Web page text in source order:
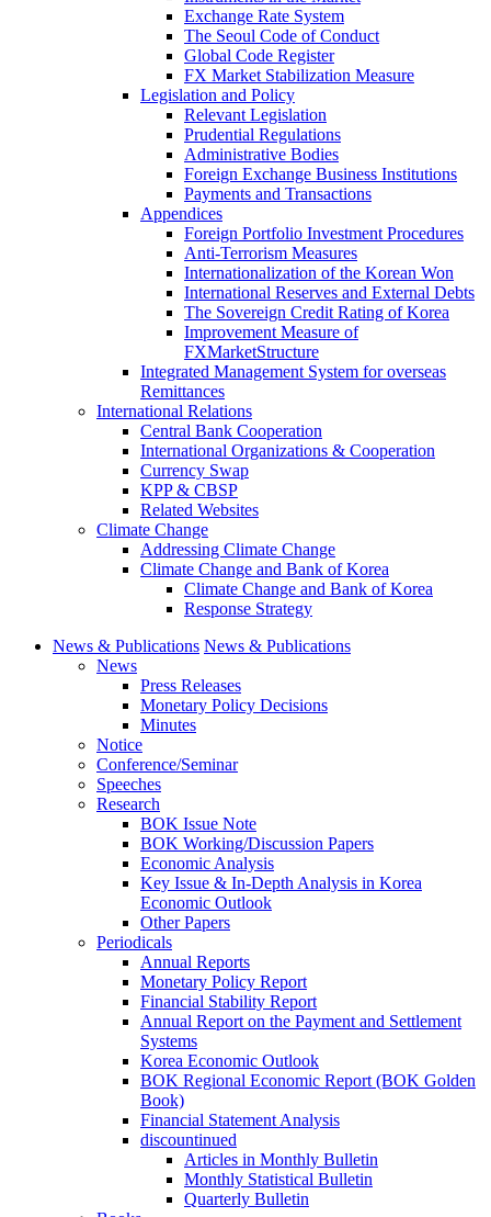
Exchange Rate System
The Seoul Code of Conduct
Global Code Register
FX Market Stabilization Measure
Legislation and Policy
Relevant Legislation
Prudential Regulations
Administrative Bodies
Foreign Exchange Business Institutions
Payments and Transactions
Appendices
Foreign Portfolio Investment Procedures
Anti-Terrorism Measures
Internationalization of the Korean Won
International Reserves and External Debts
The Sovereign Credit Rating of Korea
Improvement Measure of
FXMarketStructure
Integrated Management System for overseas
Remittances
International Relations
Central Bank Cooperation
International Organizations & Cooperation
Currency Swap
KPP & CBSP
Related Websites
Climate Change
Addressing Climate Change
Climate Change and Bank of Korea
Climate Change and Bank of Korea
Response Strategy
News & Publications News & Publications
News
Press Releases
Monetary Policy Decisions
Minutes
Notice
Conference/Seminar
Speeches
Research
BOK Issue Note
BOK Working/Discussion Papers
Economic Analysis
Key Issue & In-Depth Analysis in Korea
Economic Outlook
Other Papers
Periodicals
Annual Reports
Monetary Policy Report
Financial Stability Report
Annual Report on the Payment and Settlement
Systems
Korea Economic Outlook
BOK Regional Economic Report (BOK Golden
Book)
Financial Statement Analysis
discountinued
Articles in Monthly Bulletin
Monthly Statistical Bulletin
Quarterly Bulletin